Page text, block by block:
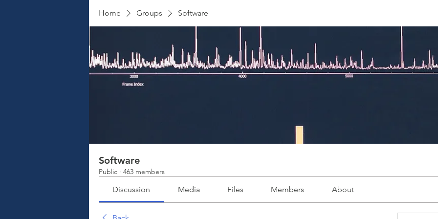
Home Groups Software
Software
Public · 463 members
Discussion Media Files Members About